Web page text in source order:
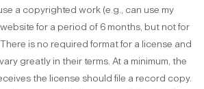
a copyrighted work (e.g., can use my
for a period of 6 months, but not for
is no required format for a license and
greatly in their terms. At a minimum, the
the license should file a record copy.